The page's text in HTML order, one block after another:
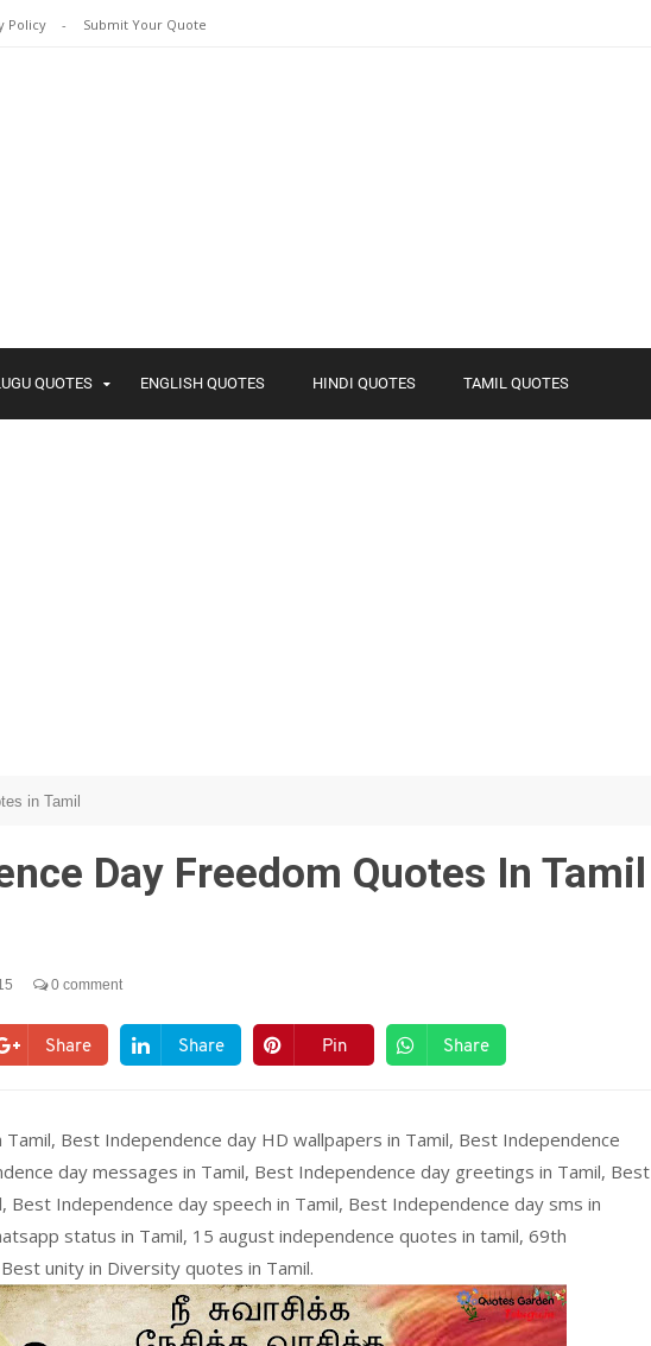
Policy Submit Your Quote
QUOTES ENGLISH QUOTES HINDI QUOTES TAMIL QUOTES
in Tamil
Day Freedom Quotes In Tamil
0 comment
Share Share Pin Share
Best Independence day HD wallpapers in Tamil, Best Independence
day messages in Tamil, Best Independence day greetings in Tamil, Best
Best Independence day speech in Tamil, Best Independence day sms in
status in Tamil, 15 august independence quotes in tamil, 69th
unity in Diversity quotes in Tamil.